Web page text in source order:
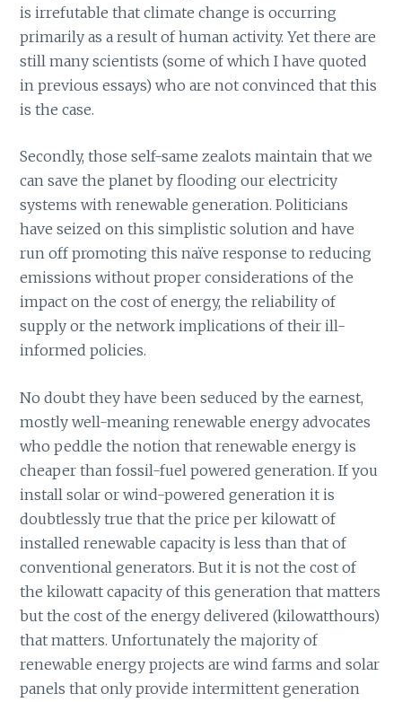
is irrefutable that climate change is occurring
primarily as a result of human activity. Yet there are
still many scientists (some of which I have quoted
in previous essays) who are not convinced that this
is the case.
Secondly, those self-same zealots maintain that we
can save the planet by flooding our electricity
systems with renewable generation. Politicians
have seized on this simplistic solution and have
run off promoting this naïve response to reducing
emissions without proper considerations of the
impact on the cost of energy, the reliability of
supply or the network implications of their ill-
informed policies.
No doubt they have been seduced by the earnest,
mostly well-meaning renewable energy advocates
who peddle the notion that renewable energy is
cheaper than fossil-fuel powered generation. If you
install solar or wind-powered generation it is
doubtlessly true that the price per kilowatt of
installed renewable capacity is less than that of
conventional generators. But it is not the cost of
the kilowatt capacity of this generation that matters
but the cost of the energy delivered (kilowatthours)
that matters. Unfortunately the majority of
renewable energy projects are wind farms and solar
panels that only provide intermittent generation